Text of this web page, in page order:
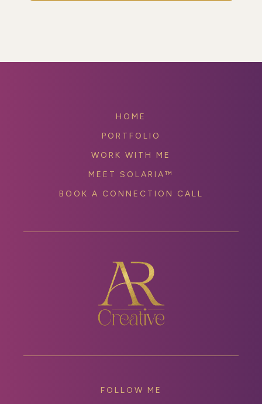
HOME
PORTFOLIO
WORK WITH ME
MEET SOLARIA™
BOOK A CONNECTION CALL
FOLLOW ME